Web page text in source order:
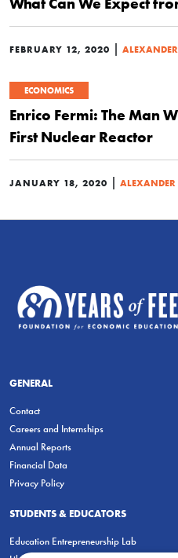
FEBRUARY 12, 2020
ECONOMICS
Enrico Fermi: The Man
First Nuclear Reactor
JANUARY 18, 2020
GENERAL
Contact
Careers and Internships
Annual Reports
Financial Data
Privacy Policy
STUDENTS & EDUCATORS
Education Entrepreneurship Lab